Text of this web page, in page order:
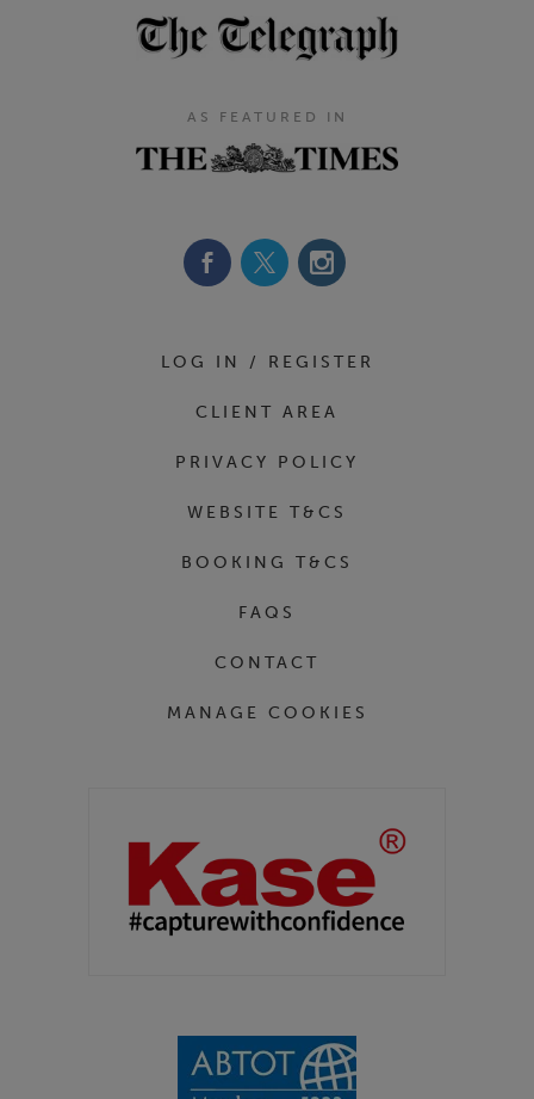
AS FEATURED IN
LOG IN / REGISTER
CLIENT AREA
PRIVACY POLICY
WEBSITE T&CS
BOOKING T&CS
FAQS
CONTACT
MANAGE COOKIES